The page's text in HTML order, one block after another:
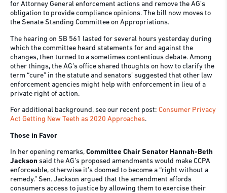
for Attorney General enforcement actions and remove the AG’s
obligation to provide compliance opinions. The bill now moves to
the Senate Standing Committee on Appropriations.
The hearing on SB 561 lasted for several hours yesterday during
which the committee heard statements for and against the
changes, then turned to a sometimes contentious debate. Among
other things, the AG’s office shared thoughts on how to clarify the
term “cure” in the statute and senators’ suggested that other law
enforcement agencies might help with enforcement in lieu of a
private right of action.
For additional background, see our recent post: Consumer Privacy
Act Getting New Teeth as 2020 Approaches.
Those in Favor
In her opening remarks, Committee Chair Senator Hannah-Beth
Jackson said the AG’s proposed amendments would make CCPA
enforceable, otherwise it’s doomed to become a “right without a
remedy.” Sen. Jackson argued that the amendment affords
consumers access to justice by allowing them to exercise their